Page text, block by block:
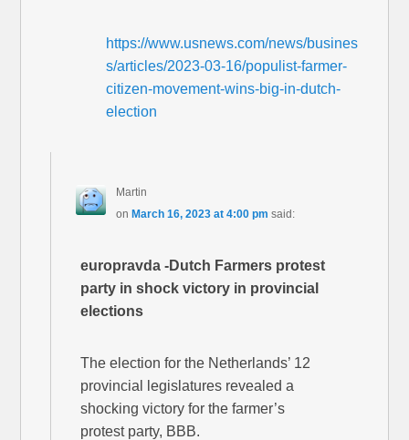
https://www.usnews.com/news/busines
s/articles/2023-03-16/populist-farmer-
citizen-movement-wins-big-in-dutch-
election
Martin
on March 16, 2023 at 4:00 pm said:
europravda -Dutch Farmers protest
party in shock victory in provincial
elections
The election for the Netherlands’ 12
provincial legislatures revealed a
shocking victory for the farmer’s
protest party, BBB.